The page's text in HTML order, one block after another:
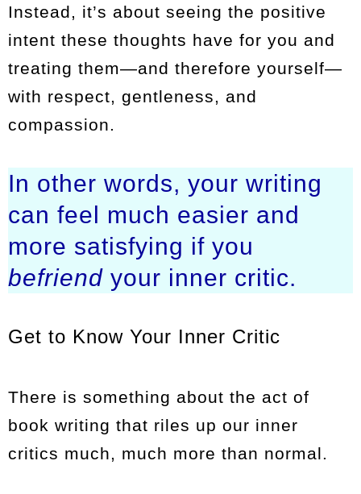
Instead, it’s about seeing the positive
intent these thoughts have for you and
treating them—and therefore yourself—
with respect, gentleness, and
compassion.
In other words, your writing
can feel much easier and
more satisfying if you
befriend your inner critic.
Get to Know Your Inner Critic
There is something about the act of
book writing that riles up our inner
critics much, much more than normal.